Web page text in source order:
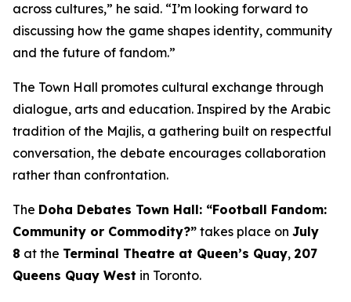
across cultures,” he said. “I’m looking forward to
discussing how the game shapes identity, community
and the future of fandom.”
The Town Hall promotes cultural exchange through
dialogue, arts and education. Inspired by the Arabic
tradition of the Majlis, a gathering built on respectful
conversation, the debate encourages collaboration
rather than confrontation.
The Doha Debates Town Hall: “Football Fandom:
Community or Commodity?” takes place on July
8 at the Terminal Theatre at Queen’s Quay, 207
Queens Quay West in Toronto.